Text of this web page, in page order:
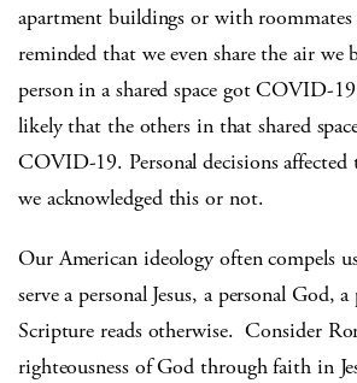
apartment buildings or with
reminded that we even share the air we
person in a shared space got COVID-
likely that the others in that shared
COVID-19. Personal decisions affected
we acknowledged this or not.
Our American ideology often compels
serve a personal Jesus, a personal God,
Scripture reads otherwise. Consider
righteousness of God through faith in